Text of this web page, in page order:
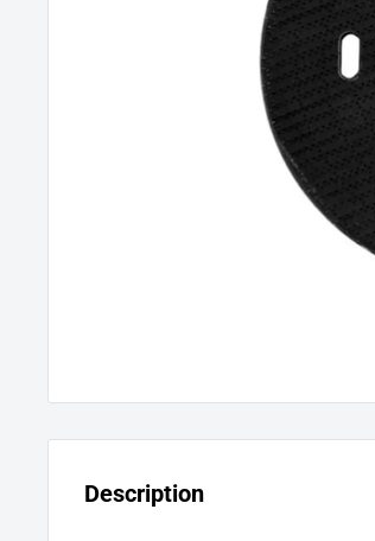
Description